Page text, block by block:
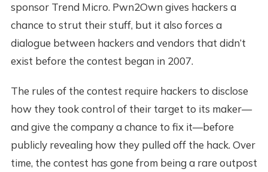
sponsor Trend Micro. Pwn2Own gives hackers a
chance to strut their stuff, but it also forces a
dialogue between hackers and vendors that didn’t
exist before the contest began in 2007.
The rules of the contest require hackers to disclose
how they took control of their target to its maker—
and give the company a chance to fix it—before
publicly revealing how they pulled off the hack. Over
time, the contest has gone from being a rare outpost